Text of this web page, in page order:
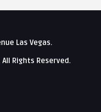
Las Vegas.
Rights Reserved.